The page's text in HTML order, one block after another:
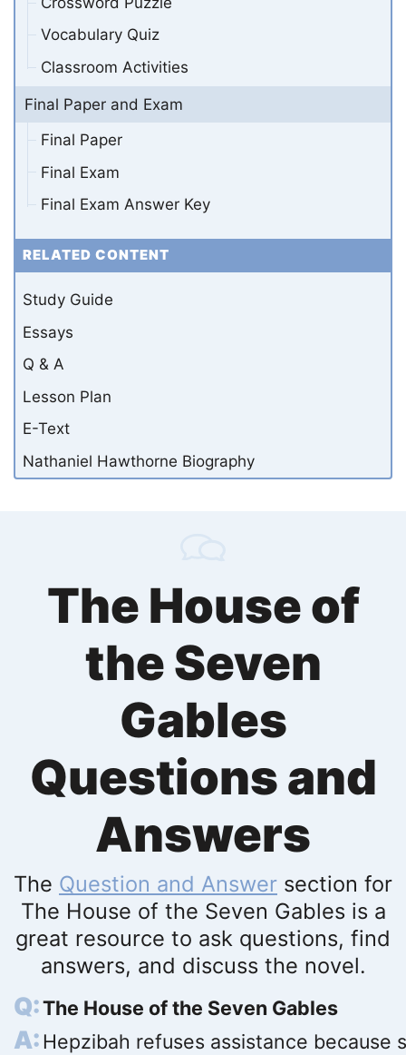
Vocabulary Quiz
Classroom Activities
Final Paper and Exam
Final Paper
Final Exam
Final Exam Answer Key
RELATED CONTENT
Study Guide
Essays
Q & A
Lesson Plan
E-Text
Nathaniel Hawthorne Biography
The House of
the Seven
Gables
Questions and
Answers
The Question and Answer section for
The House of the Seven Gables is a
great resource to ask questions, find
answers, and discuss the novel.
The House of the Seven Gables
Hepzibah refuses assistance because